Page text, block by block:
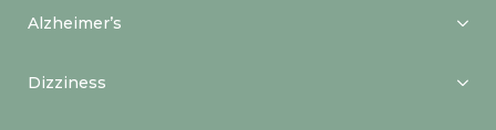
Alzheimer’s
Dizziness